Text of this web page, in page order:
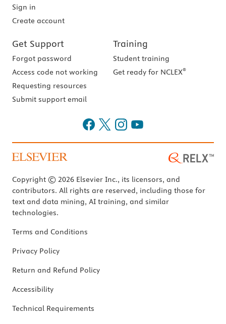
Sign in
Create account
Get Support
Forgot password
Access code not working
Requesting resources
Submit support email
Training
Student training
Get ready for NCLEX®
Copyright © 2026 Elsevier Inc., its licensors, and
contributors. All rights are reserved, including those for
text and data mining, AI training, and similar
technologies.
Terms and Conditions
Privacy Policy
Return and Refund Policy
Accessibility
Technical Requirements